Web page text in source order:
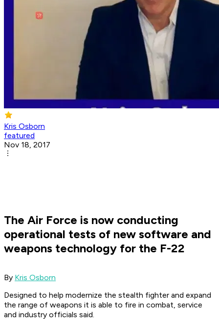
Kris Osborn
featured
Nov 18, 2017
The Air Force is now conducting
operational tests of new software and
weapons technology for the F-22
By Kris Osborn
Designed to help modernize the stealth fighter and expand
the range of weapons it is able to fire in combat, service
and industry officials said.